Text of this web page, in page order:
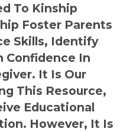
To Kinship
Foster Parents
Skills, Identify
Confidence In
It Is Our
This Resource,
Educational
However, It Is